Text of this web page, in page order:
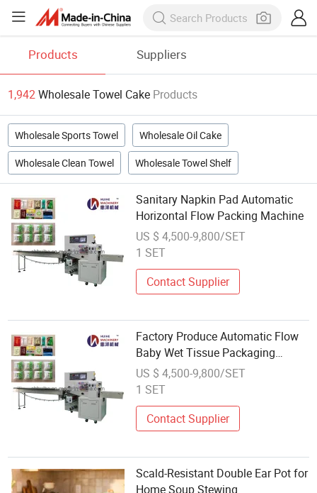
Products Suppliers
1,942Wholesale Towel Cake Products
Wholesale Sports Towel Wholesale Oil Cake
Wholesale Clean Towel Wholesale Towel Shelf
Sanitary Napkin Pad Automatic
Horizontal Flow Packing Machine
US $ 4,500-9,800/SET
1 SET
Contact Supplier
Factory Produce Automatic Flow
Baby Wet Tissue Packaging
Machine Paper Wet Tissue Pillow
Packing Machine
US $ 4,500-9,800/SET
1 SET
Contact Supplier
Scald-Resistant Double Ear Pot for
Home Soup Stewing